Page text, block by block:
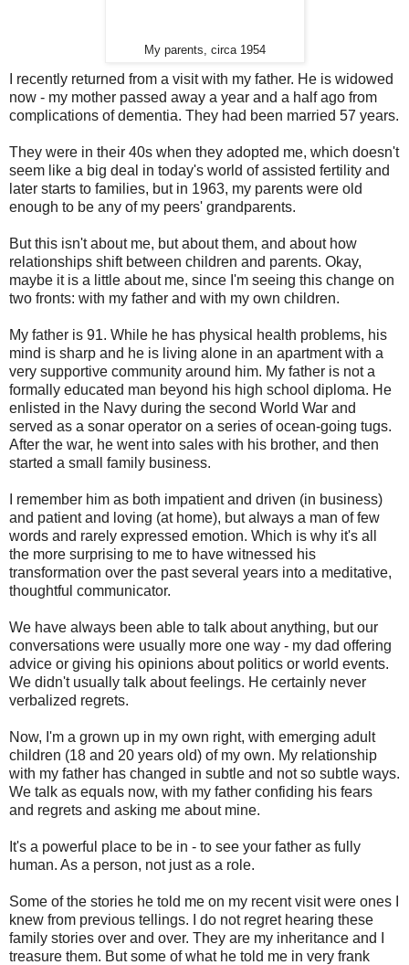
My parents, circa 1954
I recently returned from a visit with my father. He is widowed
now - my mother passed away a year and a half ago from
complications of dementia. They had been married 57 years.
They were in their 40s when they adopted me, which doesn't
seem like a big deal in today's world of assisted fertility and
later starts to families, but in 1963, my parents were old
enough to be any of my peers' grandparents.
But this isn't about me, but about them, and about how
relationships shift between children and parents. Okay,
maybe it is a little about me, since I'm seeing this change on
two fronts: with my father and with my own children.
My father is 91. While he has physical health problems, his
mind is sharp and he is living alone in an apartment with a
very supportive community around him. My father is not a
formally educated man beyond his high school diploma. He
enlisted in the Navy during the second World War and
served as a sonar operator on a series of ocean-going tugs.
After the war, he went into sales with his brother, and then
started a small family business.
I remember him as both impatient and driven (in business)
and patient and loving (at home), but always a man of few
words and rarely expressed emotion. Which is why it's all
the more surprising to me to have witnessed his
transformation over the past several years into a meditative,
thoughtful communicator.
We have always been able to talk about anything, but our
conversations were usually more one way - my dad offering
advice or giving his opinions about politics or world events.
We didn't usually talk about feelings. He certainly never
verbalized regrets.
Now, I'm a grown up in my own right, with emerging adult
children (18 and 20 years old) of my own. My relationship
with my father has changed in subtle and not so subtle ways.
We talk as equals now, with my father confiding his fears
and regrets and asking me about mine.
It's a powerful place to be in - to see your father as fully
human. As a person, not just as a role.
Some of the stories he told me on my recent visit were ones I
knew from previous tellings. I do not regret hearing these
family stories over and over. They are my inheritance and I
treasure them. But some of what he told me in very frank